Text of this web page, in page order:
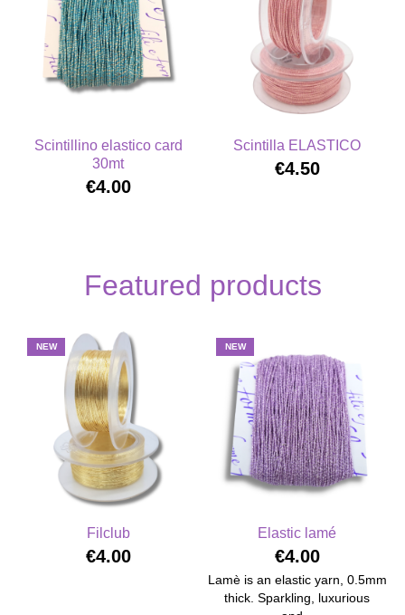
Scintillino elastico card
30mt
€4.00
Scintilla ELASTICO
€4.50
Featured products
NEW
Filclub
€4.00
NEW
Elastic lamé
€4.00
Lamè is an elastic yarn, 0.5mm
thick. Sparkling, luxurious